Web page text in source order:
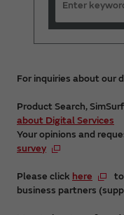
For inquiries about our
Product Search,
about Digital Services
Your opinions and
survey
Please click here
business partners